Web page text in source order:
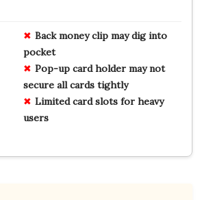
Back money clip may dig into
pocket
Pop-up card holder may not
secure all cards tightly
Limited card slots for heavy
users